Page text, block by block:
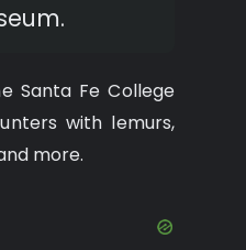
Santa Fe College
with lemurs,
more.